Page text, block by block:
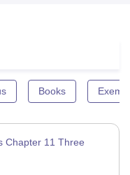
Books
Chapter 11 Three